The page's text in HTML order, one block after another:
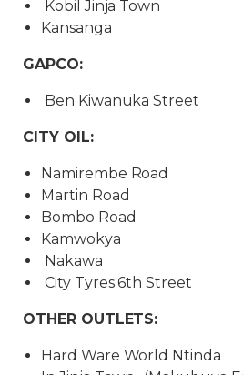
Kobil Jinja Town
Kansanga
GAPCO:
Ben Kiwanuka Street
CITY OIL:
Namirembe Road
Martin Road
Bombo Road
Kamwokya
Nakawa
City Tyres 6th Street
OTHER OUTLETS:
Hard Ware World Ntinda